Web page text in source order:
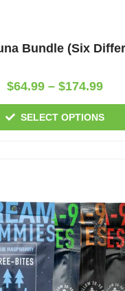
Bundle (Six
Rated
0
5
$64.99 – $174.99
SELECT OPTIONS